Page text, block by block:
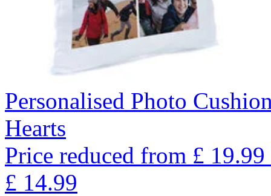
Personalised Photo
Hearts
Price reduced from £ 19.99
£ 14.99